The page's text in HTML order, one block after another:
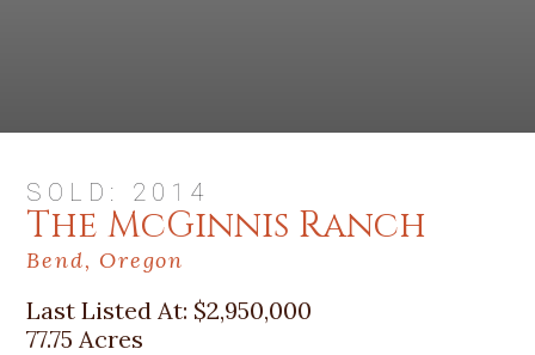
SOLD: 2014
The McGinnis Ranch
Bend, Oregon
Last Listed At: $2,950,000
77.75 Acres